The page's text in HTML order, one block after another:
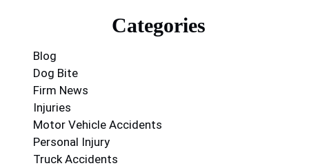
Categories
Blog
Dog Bite
Firm News
Injuries
Motor Vehicle Accidents
Personal Injury
Truck Accidents